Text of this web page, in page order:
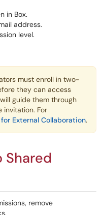
in Box.
address.
level.
must enroll in two-
they can access
guide them through
invitation. For
for External Collaboration.
Shared
remove